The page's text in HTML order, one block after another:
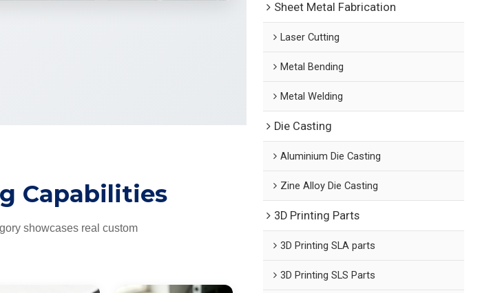
Capabilities
showcases real custom
Sheet Metal Fabrication
Laser Cutting
Metal Bending
Metal Welding
Die Casting
Aluminium Die Casting
Zine Alloy Die Casting
3D Printing Parts
3D Printing SLA parts
3D Printing SLS Parts